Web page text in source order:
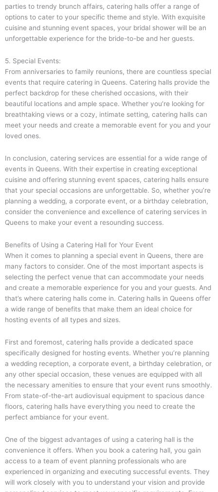
parties to trendy brunch affairs, catering halls offer a range of
options to cater to your specific theme and style. With exquisite
cuisine and stunning event spaces, your bridal shower will be an
unforgettable experience for the bride-to-be and her guests.
5. Special Events:
From anniversaries to family reunions, there are countless special
events that require catering in Queens. Catering halls provide the
perfect backdrop for these cherished occasions, with their
beautiful locations and ample space. Whether you’re looking for
breathtaking views or a cozy, intimate setting, catering halls can
meet your needs and create a memorable event for you and your
loved ones.
In conclusion, catering services are essential for a wide range of
events in Queens. With their expertise in creating exceptional
cuisine and offering stunning event spaces, catering halls ensure
that your special occasions are unforgettable. So, whether you’re
planning a wedding, a corporate event, or a birthday celebration,
consider the convenience and excellence of catering services in
Queens to make your event a resounding success.
Benefits of Using a Catering Hall for Your Event
When it comes to planning a special event in Queens, there are
many factors to consider. One of the most important aspects is
selecting the perfect venue that can accommodate your needs
and create a memorable experience for you and your guests. And
that’s where catering halls come in. Catering halls in Queens offer
a wide range of benefits that make them an ideal choice for
hosting events of all types and sizes.
First and foremost, catering halls provide a dedicated space
specifically designed for hosting events. Whether you’re planning
a wedding reception, a corporate event, a birthday celebration, or
any other special occasion, these venues are equipped with all
the necessary amenities to ensure that your event runs smoothly.
From state-of-the-art audiovisual equipment to spacious dance
floors, catering halls have everything you need to create the
perfect ambiance for your event.
One of the biggest advantages of using a catering hall is the
convenience it offers. When you book a catering hall, you gain
access to a team of event planning professionals who are
experienced in organizing and executing successful events. They
will work closely with you to understand your vision and provide